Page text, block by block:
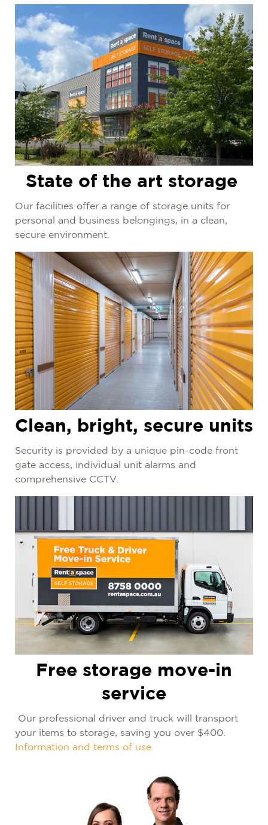
State of the art storage
Our facilities offer a range of storage units for
personal and business belongings, in a clean,
secure environment.
Clean, bright, secure units
Security is provided by a unique pin-code front
gate access, individual unit alarms and
comprehensive CCTV.
Free storage move-in
service
Our professional driver and truck will transport
your items to storage, saving you over $400.
Information and terms of use.